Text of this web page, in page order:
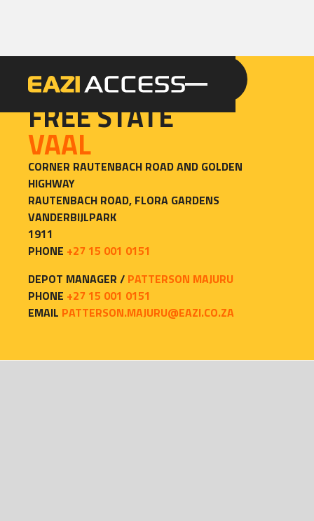
GET A QUOTE CALL 086 100 3294
CONTACT
FREE STATE
VAAL
CORNER RAUTENBACH ROAD AND GOLDEN
HIGHWAY
RAUTENBACH ROAD, FLORA GARDENS
VANDERBIJLPARK
1911
PHONE +27 15 001 0151
DEPOT MANAGER / PATTERSON MAJURU
PHONE +27 15 001 0151
EMAIL PATTERSON.MAJURU@EAZI.CO.ZA